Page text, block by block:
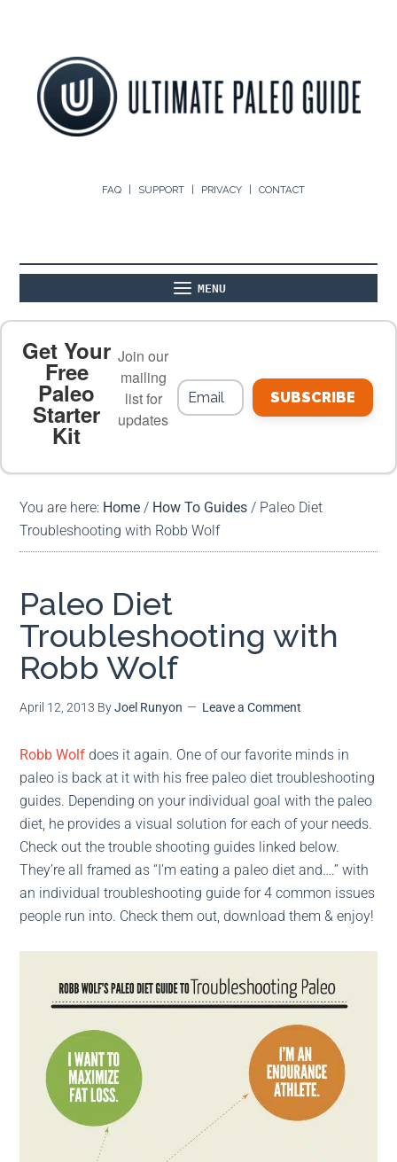
FAQ SUPPORT PRIVACY CONTACT
MENU
PALEO FOOD LIST ON THE BLOG
MEAL PLANS
Get Your
Free
Paleo
Starter
Kit
Join our
mailing
list for
updates
SUBSCRIBE
You are here: Home / How To Guides / Paleo Diet
Troubleshooting with Robb Wolf
Paleo Diet
Troubleshooting with
Robb Wolf
April 12, 2013 ByJoel Runyon Leave a Comment
Robb Wolf does it again. One of our favorite minds in
paleo is back at it with his free paleo diet troubleshooting
guides. Depending on your individual goal with the paleo
diet, he provides a visual solution for each of your needs.
Check out the trouble shooting guides linked below.
They’re all framed as “I’m eating a paleo diet and….” with
an individual troubleshooting guide for 4 common issues
people run into. Check them out, download them & enjoy!